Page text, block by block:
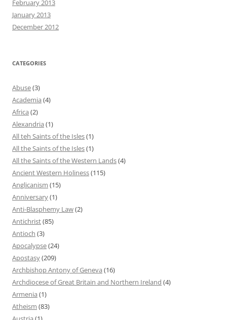
February 2013
January 2013
December 2012
CATEGORIES
Abuse(3)
Academia (4)
Africa (2)
Alexandria (1)
All teh Saints of the Isles(1)
All the Saints of the Isles(1)
All the Saints of the Western Lands(4)
Ancient Western Holiness(115)
Anglicanism (15)
Anniversary(1)
Anti-Blasphemy Law(2)
Antichrist(85)
Antioch (3)
Apocalypse(24)
Apostasy(209)
Archbishop Antony of Geneva (16)
Archdiocese of Great Britain and Northern Ireland (4)
Armenia (1)
Atheism (83)